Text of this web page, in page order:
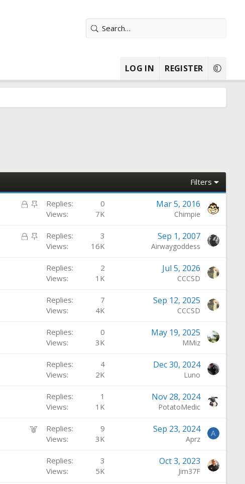
LOG IN REGISTER
Filters
L
k
S
c
Replies
0
Views
7K
Mar 5, 2016
Chimpie
L S
Replies
3
Views
16K
Sep 1, 2007
Airwaygoddess
Replies
2
Views
1K
Jul 5, 2026
CCCSD
Replies
7
Views
4K
Sep 12, 2025
CCCSD
Replies
0
Views
3K
May 19, 2025
MMiz
Replies
4
Views
2K
Dec 30, 2024
Luno
Replies
1
Views
1K
Nov 28, 2024
PotatoMedic
F
Replies
9
Views
3K
Sep 23, 2024
Aprz
A
Replies
3
Views
5K
Oct 3, 2023
Jim37F